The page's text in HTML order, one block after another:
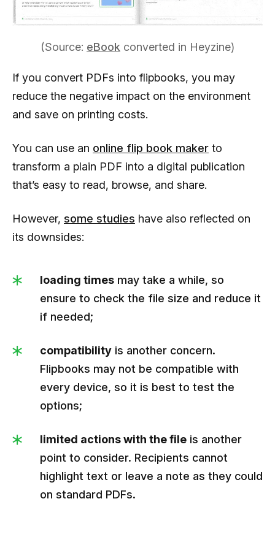
(Source: eBook converted in Heyzine)
If you convert PDFs into flipbooks, you may
reduce the negative impact on the environment
and save on printing costs.
You can use an online flip book maker to
transform a plain PDF into a digital publication
that’s easy to read, browse, and share.
However, some studies have also reflected on
its downsides:
loading times may take a while, so
ensure to check the file size and reduce it
if needed;
compatibility is another concern.
Flipbooks may not be compatible with
every device, so it is best to test the
options;
limited actions with the file is another
point to consider. Recipients cannot
highlight text or leave a note as they could
on standard PDFs.